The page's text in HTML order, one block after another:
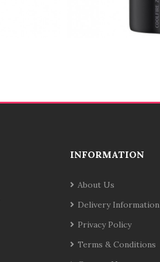
INFORMATION
About Us
Delivery Information
Privacy Policy
Terms & Conditions